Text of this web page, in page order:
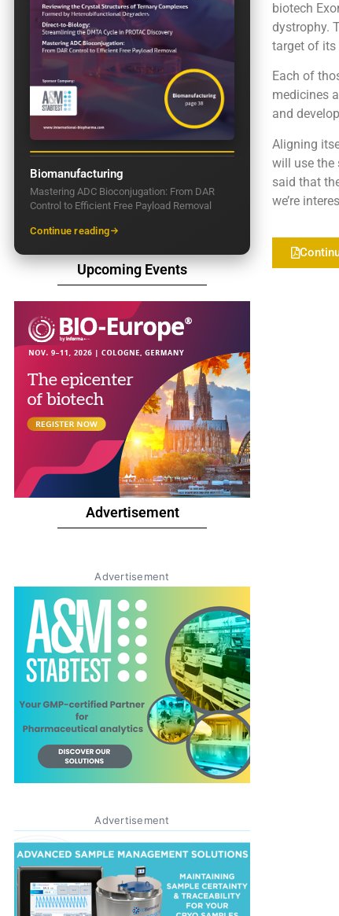
Biomanufacturing
Mastering ADC Bioconjugation: From DAR
Control to Efficient Free Payload Removal
Continue reading
Upcoming Events
Advertisement
Advertisement
Advertisement
biotech
dystrophy.
target of its
Each of
medicines
and
Aligning
will use the
said that
we’re